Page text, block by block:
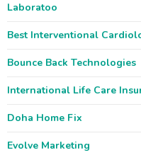
Laboratoo
Best Interventional
Bounce Back Technologies
International Life Care
Doha Home Fix
Evolve Marketing